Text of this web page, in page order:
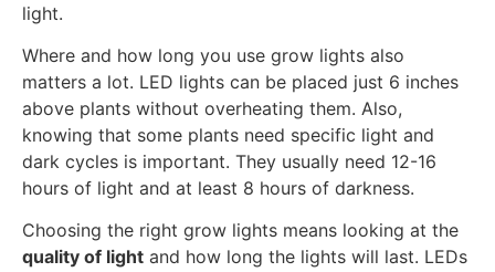
light.
Where and how long you use grow lights also
matters a lot. LED lights can be placed just 6 inches
above plants without overheating them. Also,
knowing that some plants need specific light and
dark cycles is important. They usually need 12-16
hours of light and at least 8 hours of darkness.
Choosing the right grow lights means looking at the
quality of light and how long the lights will last. LEDs